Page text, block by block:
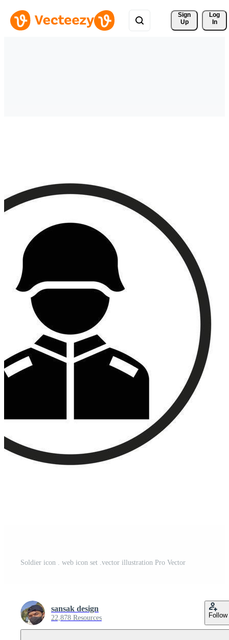
Sign
Up
Log
In
Soldier icon . web icon set .vector illustration Pro Vector
sansak design
22,878 Resources Follow